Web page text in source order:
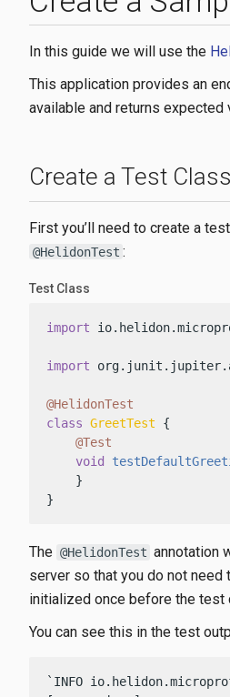
In this guide we will use the
This application provides an
available and returns expected
Create a Test Class
First you’ll need to create a
@HelidonTest :
Test Class
import
import
@HelidonTest
class GreetTest {
@Test
void
    }
}
The @HelidonTest annotation
server so that you do not
initialized once before the test
You can see this in the test
`INFO